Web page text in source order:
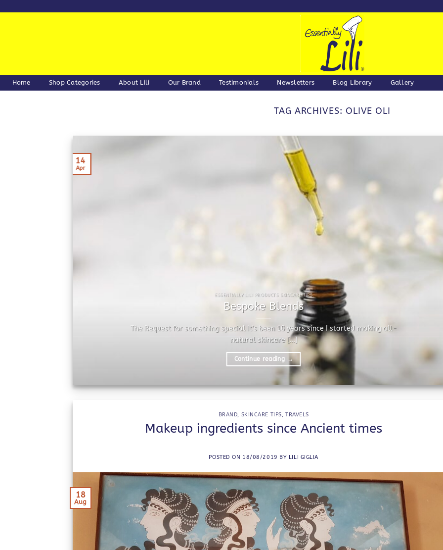
Home Shop Categories About Lili Our Brand Testimonials Newsletters Blog Library Gallery
TAG ARCHIVES: OLIVE OLI
ESSENTIALLY LILI PRODUCTS SKINCARE TIPS
Bespoke Blends
The Request for something special It’s been 10 years since I started making all-
natural skincare [...]
Continue reading →
14
Apr
BRAND, SKINCARE TIPS, TRAVELS
Makeup ingredients since Ancient times
POSTED ON 18/08/2019 BY LILI GIGLIA
18
Aug